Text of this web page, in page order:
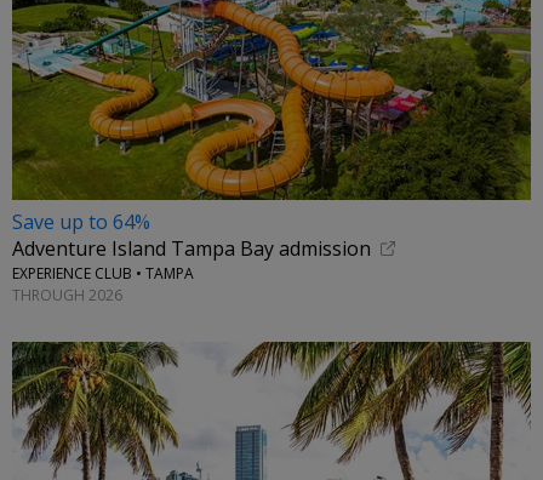
Save up to 64%
Adventure Island Tampa Bay admission
EXPERIENCE CLUB • TAMPA
THROUGH 2026